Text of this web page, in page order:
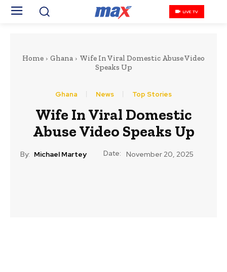
LIVE TV
Home Ghana
Wife In Viral Domestic Abuse Video
Speaks Up
Ghana News Top Stories
Wife In Viral Domestic
Abuse Video Speaks Up
By: Michael Martey Date: November 20, 2025